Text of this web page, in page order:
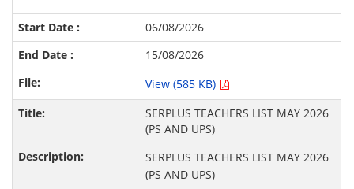
06/08/2026
15/08/2026
View (585 KB)
SERPLUS TEACHERS LIST MAY 2026
(PS AND UPS)
SERPLUS TEACHERS LIST MAY 2026
(PS AND UPS)